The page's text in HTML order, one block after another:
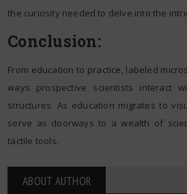
the curiosity needed to delve into the
Conclusion:
From education to practice, labeled
ways prospective scientists interact
structures. As education migrates to
serve as doorways to a wealth of
tactile tools.
ABOUT AUTHOR